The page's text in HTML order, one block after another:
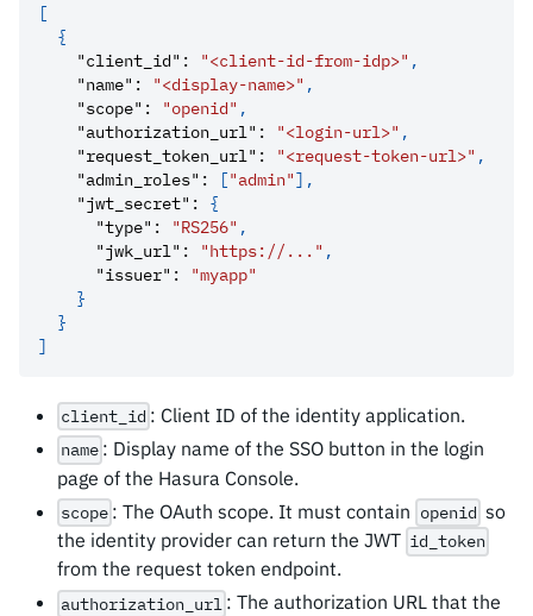
[
{
"client_id" : "<client-id-from-idp>" ,
"name" : "<display-name>" ,
"scope" : "openid" ,
"authorization_url" : "<login-url>" ,
"request_token_url" : "<request-token-url>" ,
"admin_roles" : ["admin"] ,
"jwt_secret" :
{
"type" : "RS256" ,
"jwk_url" : "https://..." ,
"issuer" :
"myapp"
}
}
]
client_id : Client ID of the identity application.
name : Display name of the SSO button in the login
page of the Hasura Console.
scope : The OAuth scope. It must contain openid so
the identity provider can return the JWT id_token
from the request token endpoint.
authorization_url : The authorization URL that the